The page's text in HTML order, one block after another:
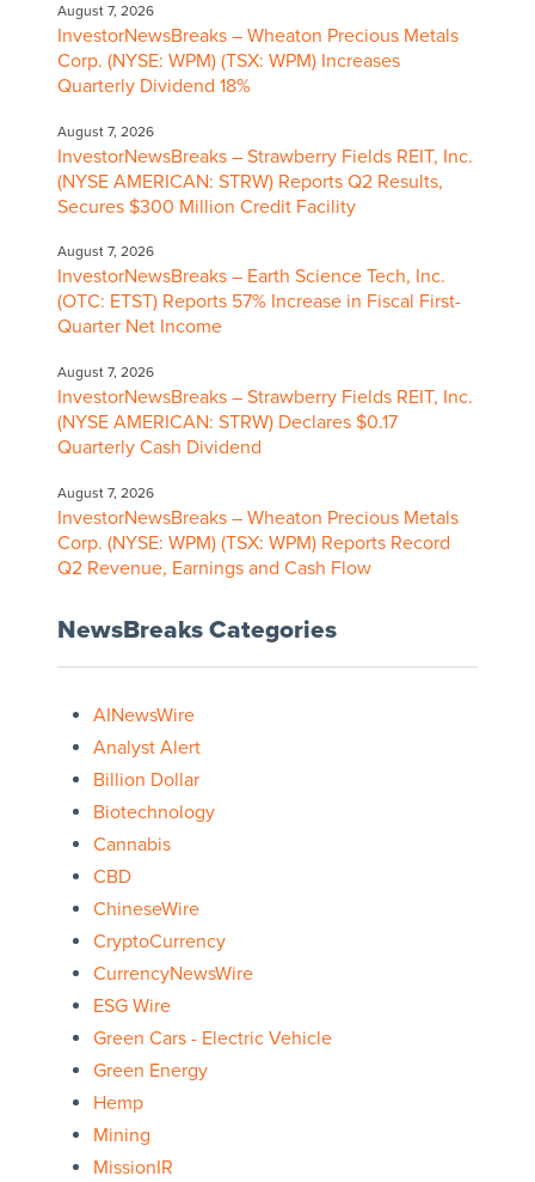
August 7, 2026
InvestorNewsBreaks – Wheaton Precious Metals
Corp. (NYSE: WPM) (TSX: WPM) Increases
Quarterly Dividend 18%
August 7, 2026
InvestorNewsBreaks – Strawberry Fields REIT, Inc.
(NYSE AMERICAN: STRW) Reports Q2 Results,
Secures $300 Million Credit Facility
August 7, 2026
InvestorNewsBreaks – Earth Science Tech, Inc.
(OTC: ETST) Reports 57% Increase in Fiscal First-
Quarter Net Income
August 7, 2026
InvestorNewsBreaks – Strawberry Fields REIT, Inc.
(NYSE AMERICAN: STRW) Declares $0.17
Quarterly Cash Dividend
August 7, 2026
InvestorNewsBreaks – Wheaton Precious Metals
Corp. (NYSE: WPM) (TSX: WPM) Reports Record
Q2 Revenue, Earnings and Cash Flow
NewsBreaks Categories
AINewsWire
Analyst Alert
Billion Dollar
Biotechnology
Cannabis
CBD
ChineseWire
CryptoCurrency
CurrencyNewsWire
ESG Wire
Green Cars - Electric Vehicle
Green Energy
Hemp
Mining
MissionIR